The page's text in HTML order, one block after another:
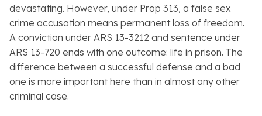
devastating. However, under Prop 313, a false sex
crime accusation means permanent loss of freedom.
A conviction under ARS 13-3212 and sentence under
ARS 13-720 ends with one outcome: life in prison. The
difference between a successful defense and a bad
one is more important here than in almost any other
criminal case.